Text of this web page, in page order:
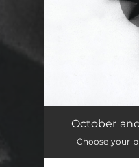
Spiral
October
Choose your